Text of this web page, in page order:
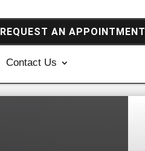
REQUEST AN APPOINTMENT
Contact Us